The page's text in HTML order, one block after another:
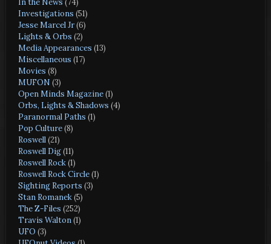
In the News (74)
Investigations (51)
Jesse Marcel Jr(6)
Lights & Orbs (2)
Media Appearances (13)
Miscellaneous (17)
Movies (8)
MUFON (3)
Open Minds Magazine(1)
Orbs, Lights & Shadows (4)
Paranormal Paths (1)
Pop Culture(8)
Roswell(21)
Roswell Dig(11)
Roswell Rock(1)
Roswell Rock Circle(1)
Sighting Reports (3)
Stan Romanek(5)
The Z-Files (252)
Travis Walton(1)
UFO (3)